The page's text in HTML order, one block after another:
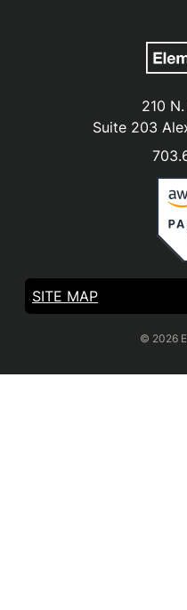
210
Suite 203
SITE MAP
© 2026